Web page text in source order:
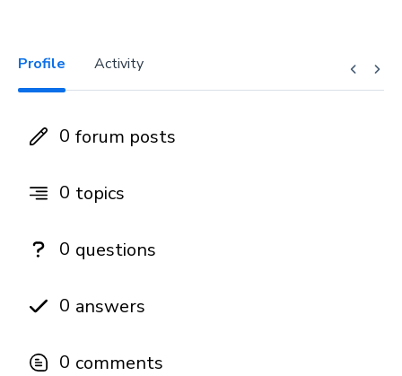
Profile Activity
0 forum posts
0 topics
0 questions
0 answers
0 comments